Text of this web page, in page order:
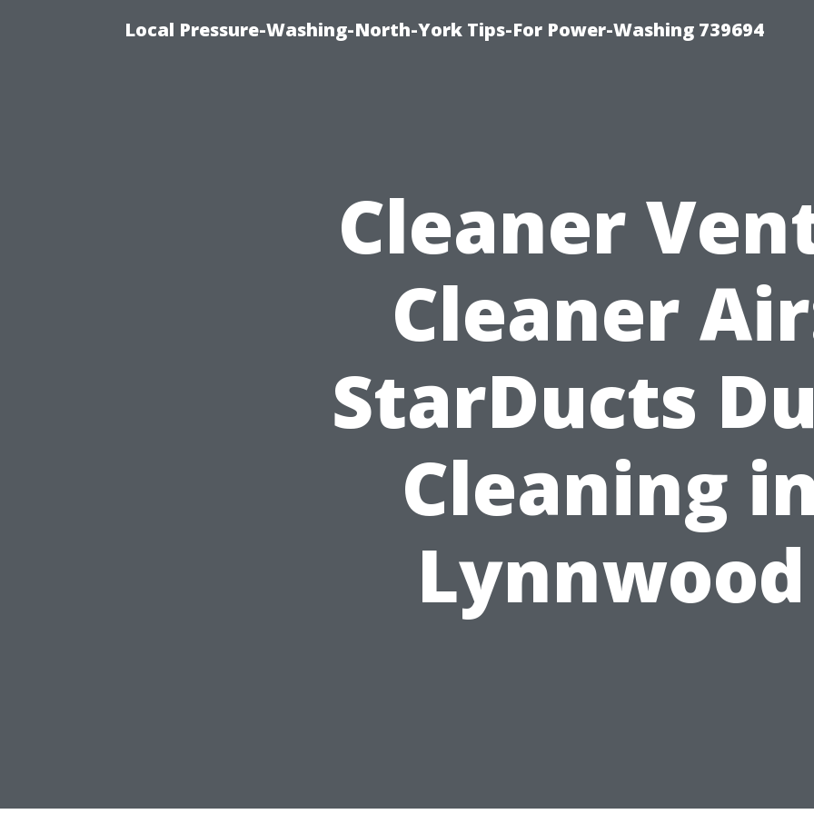
Local Pressure-Washing-North-York Tips-For Power-Washing 739694
Cleaner
Cleaner
StarDucts
Cleaning
Lynnwood